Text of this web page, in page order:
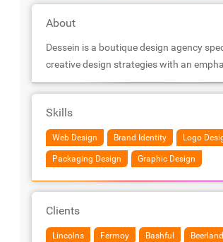
About
Dessein is a boutique design agency
creative design strategies with an
Skills
Web Design Brand Identity Logo
Packaging Design Graphic Design
Clients
Lincolns Fermoy Bashful Beerland